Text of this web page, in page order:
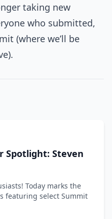
taking new
who submitted,
(where we’ll be
Spotlight: Steven
Today marks the
featuring select Summit